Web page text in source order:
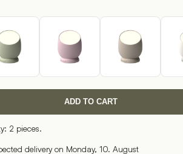
ADD TO CART
2 pieces.
delivery on Monday, 10. August